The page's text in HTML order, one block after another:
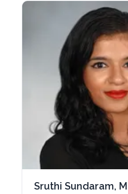
Sruthi Sundaram,